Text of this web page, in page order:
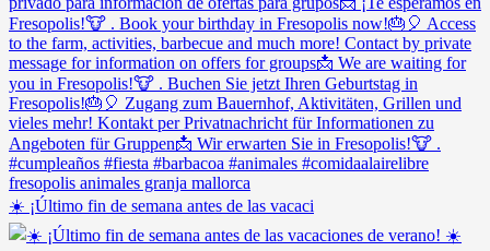
☀️ ¡Último fin de semana antes de las vacaci